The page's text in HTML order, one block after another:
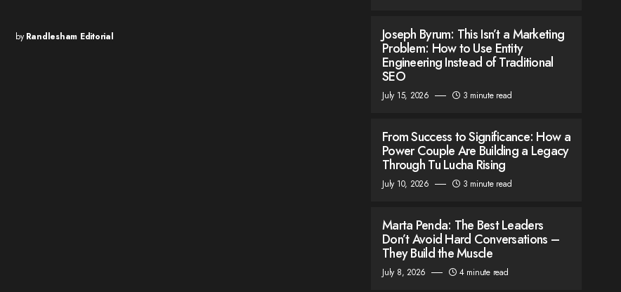
by Randlesham Editorial Joseph Byrum: This Isn’t a Marketing
Problem: How to Use Entity
Engineering Instead of Traditional
SEO
July 15, 2026 3 minute read
From Success to Significance: How a
Power Couple Are Building a Legacy
Through Tu Lucha Rising
July 10, 2026 3 minute read
Marta Penda: The Best Leaders
Don’t Avoid Hard Conversations –
They Build the Muscle
July 8, 2026 4 minute read